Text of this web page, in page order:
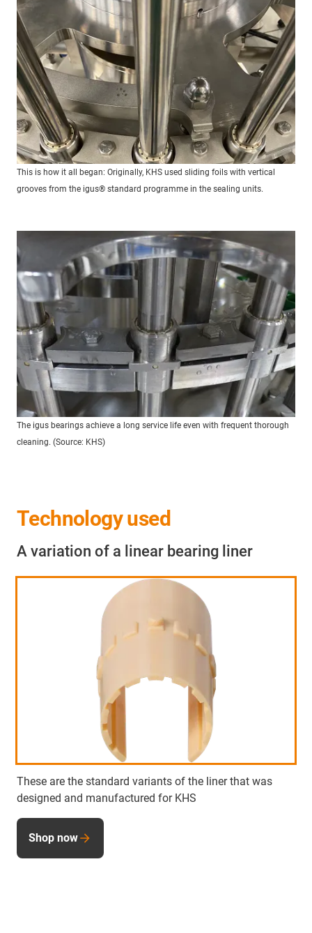
This is how it all began: Originally, KHS used sliding foils with vertical
grooves from the igus® standard programme in the sealing units.
The igus bearings achieve a long service life even with frequent thorough
cleaning. (Source: KHS)
Technology used
A variation of a linear bearing liner
These are the standard variants of the liner that was
designed and manufactured for KHS
Shop now